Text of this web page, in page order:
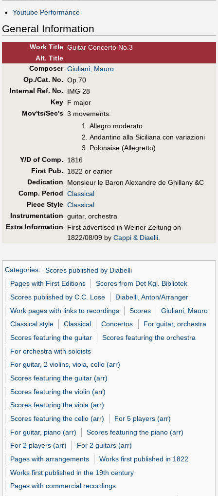
Youtube Performance
General Information
Work Title Guitar Concerto No.3
Alt. Title
Composer Giuliani, Mauro
Op./Cat. No. Op.70
Internal Ref. No.
IMG 28
Key F major
Mov'ts/Sec's 3 movements:
Allegro moderato
Andantino alla Siciliana con variazioni
Polonaise (Allegretto)
Y/D of Comp.
1816
First Pub.
1822 or earlier
Dedication
Monsieur le Baron Alexandre de Ghillany &C
Comp. Period Classical
Piece Style Classical
Instrumentation guitar, orchestra
Extra Information
First advertised in Weiner Zeitung on
1822/08/09 by Cappi & Diaelli
Categories:
Scores published by Diabelli
Pages with First Editions
Scores from Det Kgl. Bibliotek
Scores published by C.C. Lose
Diabelli, Anton/Arranger
Work pages with links to recordings
Scores
Giuliani, Mauro
Classical style
Classical Concertos
For guitar, orchestra
Scores featuring the guitar
Scores featuring the orchestra
For orchestra with soloists
For guitar, 2 violins, viola, cello (arr)
Scores featuring the guitar (arr)
Scores featuring the violin (arr)
Scores featuring the viola (arr)
Scores featuring the cello (arr)
For 5 players (arr)
For guitar, piano (arr)
Scores featuring the piano (arr)
For 2 players (arr)
For 2 guitars (arr)
Pages with arrangements
Works first published in 1822
Works first published in the 19th century
Pages with commercial recordings